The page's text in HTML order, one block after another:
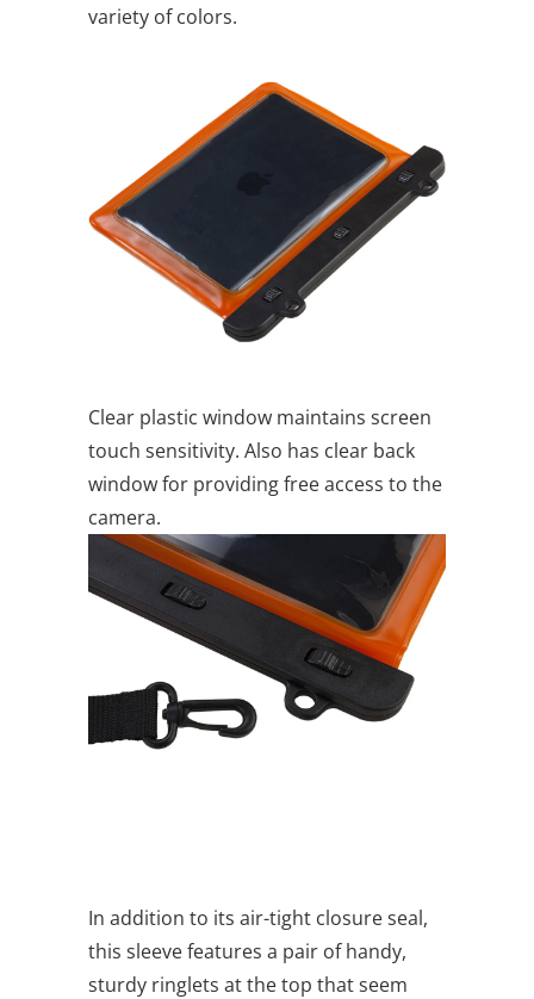
variety of colors.
Clear plastic window maintains screen
touch sensitivity. Also has clear back
window for providing free access to the
camera.
In addition to its air-tight closure seal,
this sleeve features a pair of handy,
sturdy ringlets at the top that seem